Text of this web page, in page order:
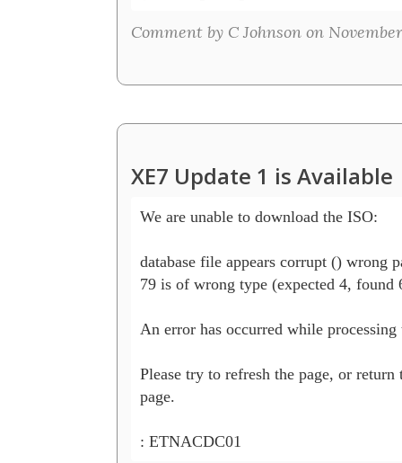
Comment by C Johnson on
XE7 Update 1 is Available
We are unable to download the ISO:
database file appears corrupt () wrong
79 is of wrong type (expected 4, found
An error has occurred while processing
Please try to refresh the page, or
page.
: ETNACDC01